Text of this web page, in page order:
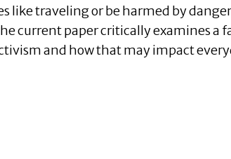
traveling or be harmed by
current paper critically examines a
and how that may impact